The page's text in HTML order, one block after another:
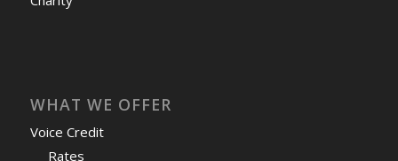
WHAT WE OFFER
Voice Credit
Rates